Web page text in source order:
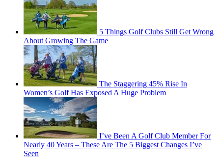
5 Things Golf Clubs Still Get Wrong
About Growing The Game
The Staggering 45% Rise In
Women’s Golf Has Exposed A Huge Problem
I’ve Been A Golf Club Member For
Nearly 40 Years – These Are The 5 Biggest Changes I’ve
Seen